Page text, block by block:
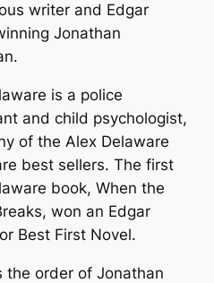
writer and Edgar
Jonathan
is a police
and child psychologist,
of the Alex Delaware
best sellers. The first
book, When the
, won an Edgar
Best First Novel.
the order of Jonathan